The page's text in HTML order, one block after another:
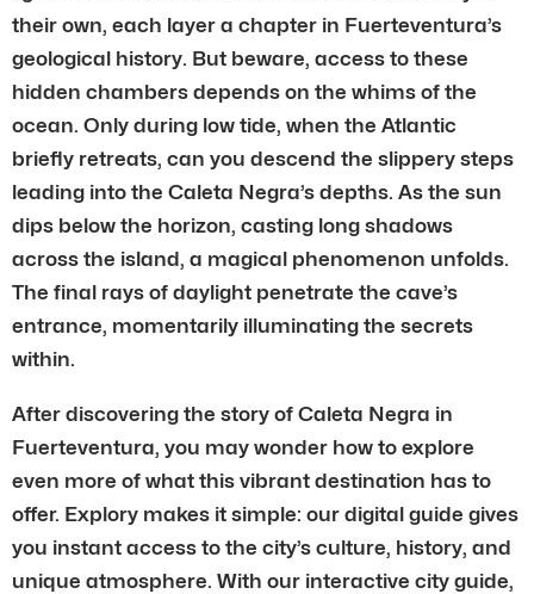
their own, each layer a chapter in Fuerteventura’s
geological history. But beware, access to these
hidden chambers depends on the whims of the
ocean. Only during low tide, when the Atlantic
briefly retreats, can you descend the slippery steps
leading into the Caleta Negra’s depths. As the sun
dips below the horizon, casting long shadows
across the island, a magical phenomenon unfolds.
The final rays of daylight penetrate the cave’s
entrance, momentarily illuminating the secrets
within.
After discovering the story of Caleta Negra in
Fuerteventura, you may wonder how to explore
even more of what this vibrant destination has to
offer. Explory makes it simple: our digital guide gives
you instant access to the city’s culture, history, and
unique atmosphere. With our interactive city guide,